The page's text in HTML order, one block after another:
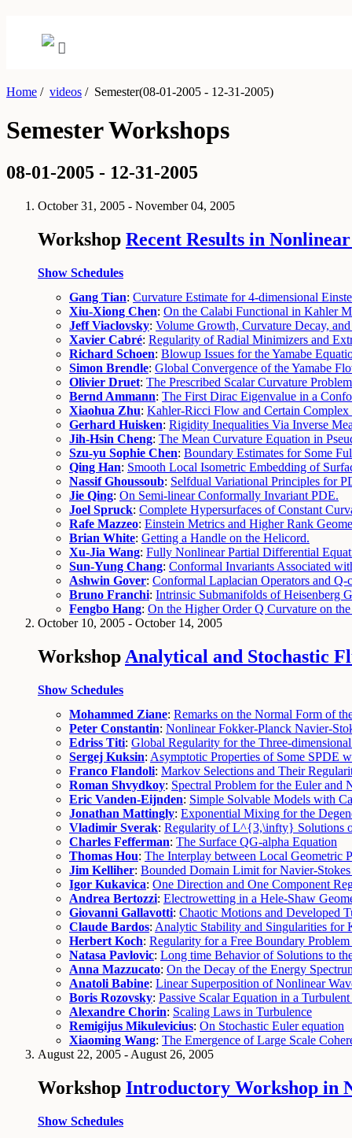
Home / videos /Semester(08-01-2005 - 12-31-2005)
Semester Workshops
08-01-2005 - 12-31-2005
October 31, 2005 - November 04, 2005
Workshop Recent Results in
Show Schedules
Gang Tian: Curvature Estimate for 4-dimensional
Xiu-Xiong Chen: On the Calabi Functional in Kahler
Jeff Viaclovsky: Volume Growth, Curvature Decay,
Xavier Cabré: Regularity of Radial Minimizers and
Richard Schoen: Blowup Issues for the Yamabe
Simon Brendle: Global Convergence of the Yamabe
Olivier Druet: The Prescribed Scalar Curvature
Bernd Ammann: The First Dirac Eigenvalue in a
Xiaohua Zhu: Kahler-Ricci Flow and Certain
Gerhard Huisken: Rigidity Inequalities Via Inverse
Jih-Hsin Cheng: The Mean Curvature Equation in
Szu-yu Sophie Chen: Boundary Estimates for Some
Qing Han: Smooth Local Isometric Embedding of
Nassif Ghoussoub: Selfdual Variational Principles for
Jie Qing: On Semi-linear Conformally Invariant PDE.
Joel Spruck: Complete Hypersurfaces of Constant
Rafe Mazzeo: Einstein Metrics and Higher Rank
Brian White: Getting a Handle on the Helicord.
Xu-Jia Wang: Fully Nonlinear Partial Differential
Sun-Yung Chang: Conformal Invariants Associated
Ashwin Gover: Conformal Laplacian Operators and
Bruno Franchi: Intrinsic Submanifolds of Heisenberg
Fengbo Hang: On the Higher Order Q Curvature on the
October 10, 2005 - October 14, 2005
Workshop Analytical and Stochastic
Show Schedules
Mohammed Ziane: Remarks on the Normal Form of
Peter Constantin: Nonlinear Fokker-Planck Navier-
Edriss Titi: Global Regularity for the Three-
Sergej Kuksin: Asymptotic Properties of Some SPDE
Franco Flandoli: Markov Selections and Their
Roman Shvydkoy: Spectral Problem for the Euler and
Eric Vanden-Eijnden: Simple Solvable Models with
Jonathan Mattingly: Exponential Mixing for the
Vladimir Sverak: Regularity of L^{3,\infty} Solutions
Charles Fefferman: The Surface QG-alpha Equation
Thomas Hou: The Interplay between Local Geometric
Jim Kelliher: Bounded Domain Limit for Navier-
Igor Kukavica: One Direction and One Component
Andrea Bertozzi: Electrowetting in a Hele-Shaw
Giovanni Gallavotti: Chaotic Motions and Developed
Claude Bardos: Analytic Stability and Singularities for
Herbert Koch: Regularity for a Free Boundary
Natasa Pavlovic: Long time Behavior of Solutions to
Anna Mazzucato: On the Decay of the Energy
Anatoli Babine: Linear Superposition of Nonlinear
Boris Rozovsky: Passive Scalar Equation in a
Alexandre Chorin: Scaling Laws in Turbulence
Remigijus Mikulevicius: On Stochastic Euler equation
Xiaoming Wang: The Emergence of Large Scale
August 22, 2005 - August 26, 2005
Workshop Introductory Workshop in
Show Schedules